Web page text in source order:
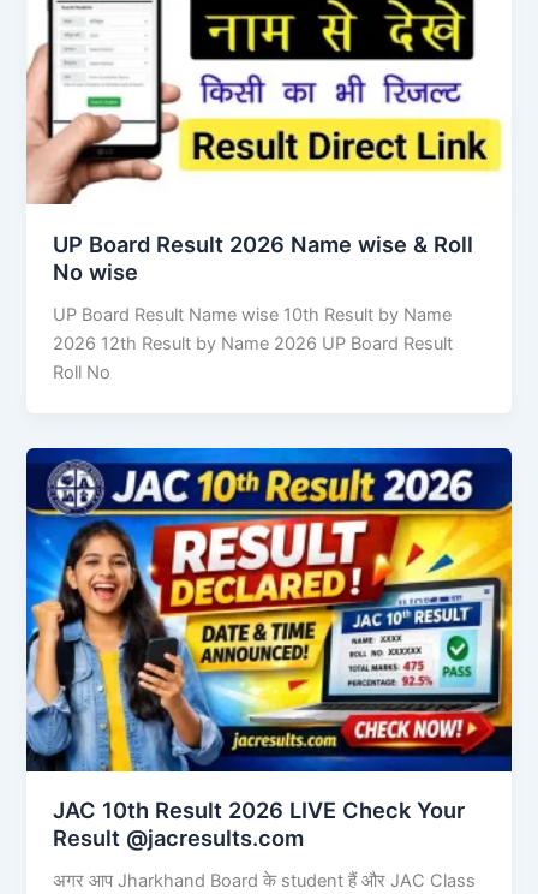
UP Board Result 2026 Name wise & Roll
No wise
UP Board Result Name wise 10th Result by Name
2026 12th Result by Name 2026 UP Board Result
Roll No
JAC 10th Result 2026 LIVE Check Your
Result @jacresults.com
अगर आप Jharkhand Board के student हैं और JAC Class